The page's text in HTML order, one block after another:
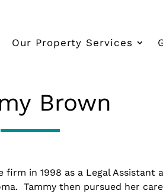
Our Property Services
Brown
firm in 1998 as a Legal Assistant
Tammy then pursued her